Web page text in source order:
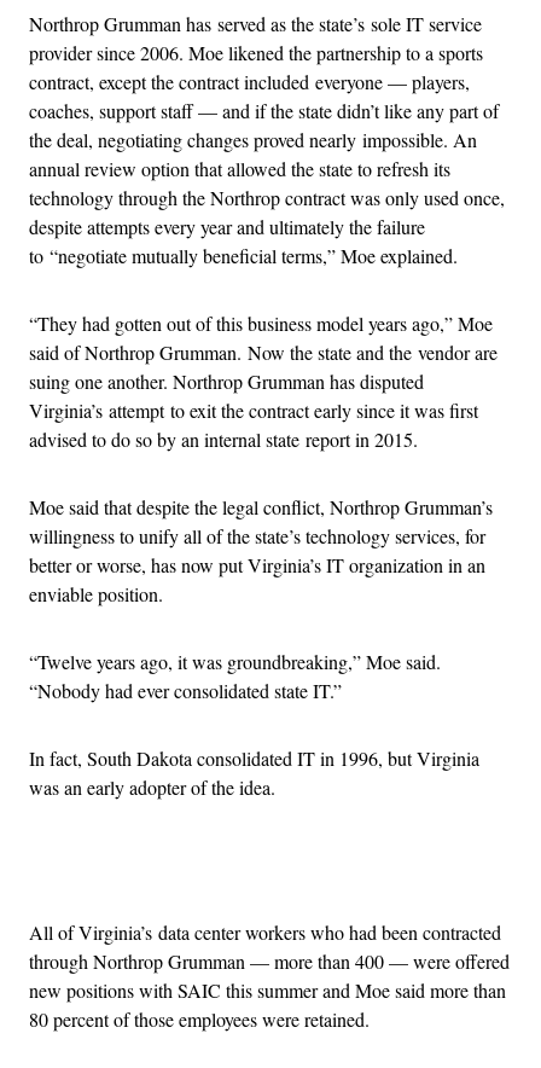
Northrop Grumman has served as the state’s sole IT service
provider since 2006. Moe likened the partnership to a sports
contract, except the contract included everyone — players,
coaches, support staff — and if the state didn’t like any part of
the deal, negotiating changes proved nearly impossible. An
annual review option that allowed the state to refresh its
technology through the Northrop contract was only used once,
despite attempts every year and ultimately the failure
to “negotiate mutually beneficial terms,” Moe explained.
“They had gotten out of this business model years ago,” Moe
said of Northrop Grumman. Now the state and the vendor are
suing one another. Northrop Grumman has disputed
Virginia’s attempt to exit the contract early since it was first
advised to do so by an internal state report in 2015.
Moe said that despite the legal conflict, Northrop Grumman’s
willingness to unify all of the state’s technology services, for
better or worse, has now put Virginia’s IT organization in an
enviable position.
“Twelve years ago, it was groundbreaking,” Moe said.
“Nobody had ever consolidated state IT.”
In fact, South Dakota consolidated IT in 1996, but Virginia
was an early adopter of the idea.
All of Virginia’s data center workers who had been contracted
through Northrop Grumman — more than 400 — were offered
new positions with SAIC this summer and Moe said more than
80 percent of those employees were retained.